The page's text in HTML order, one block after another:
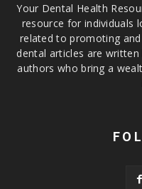
Your Dental Health
resource for individuals
related to promoting
dental articles are
authors who bring a